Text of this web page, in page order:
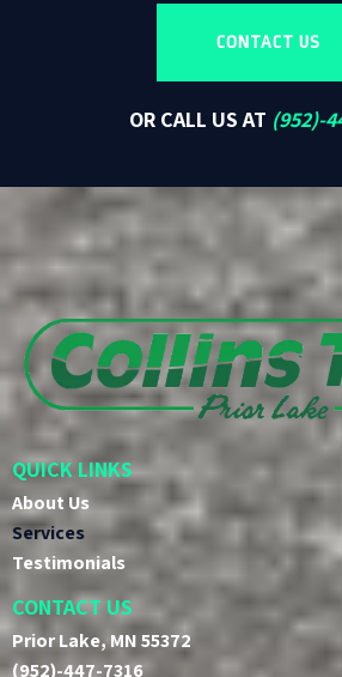
CONTACT US
OR CALL US AT (952)-
QUICK LINKS
About Us
Services
Testimonials
CONTACT US
Prior Lake, MN 55372
(952)-447-7316